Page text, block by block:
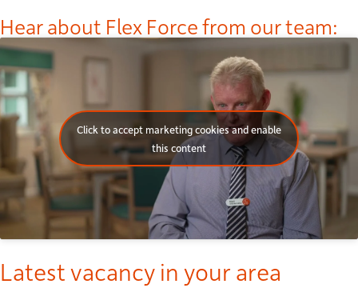
Hear about Flex Force from our team:
Click to accept marketing cookies and enable
this content
Latest vacancy in your area